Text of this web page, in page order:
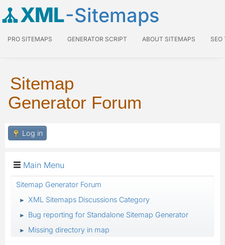
XML-Sitemaps
PRO SITEMAPS GENERATOR SCRIPT ABOUT SITEMAPS SEO
Sitemap
Generator Forum
Log in
Main Menu
Sitemap Generator Forum
► XML Sitemaps Discussions Category
► Bug reporting for Standalone Sitemap Generator
► Missing directory in map